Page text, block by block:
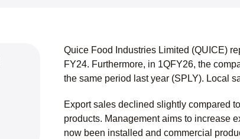
Quice Food Industries Limited (QUICE)
FY24. Furthermore, in 1QFY26, the
the same period last year (SPLY). Local
Export sales declined slightly compared
products. Management aims to increase
now been installed and commercial